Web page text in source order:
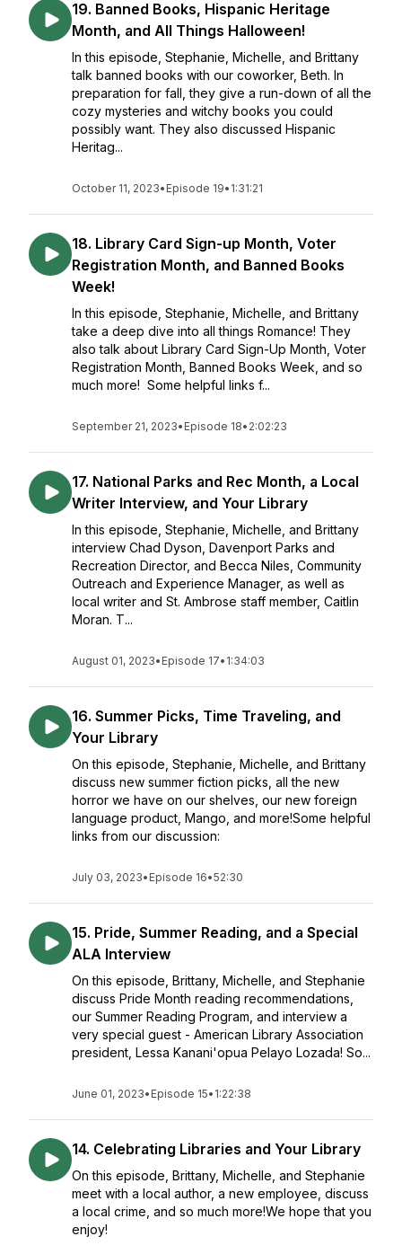
19. Banned Books, Hispanic Heritage
Month, and All Things Halloween!
In this episode, Stephanie, Michelle, and Brittany
talk banned books with our coworker, Beth. In
preparation for fall, they give a run-down of all the
cozy mysteries and witchy books you could
possibly want. They also discussed Hispanic
Heritag...
October 11, 2023• Episode 19• 1:31:21
18. Library Card Sign-up Month, Voter
Registration Month, and Banned Books
Week!
In this episode, Stephanie, Michelle, and Brittany
take a deep dive into all things Romance! They
also talk about Library Card Sign-Up Month, Voter
Registration Month, Banned Books Week, and so
much more! Some helpful links f...
September 21, 2023• Episode 18• 2:02:23
17. National Parks and Rec Month, a Local
Writer Interview, and Your Library
In this episode, Stephanie, Michelle, and Brittany
interview Chad Dyson, Davenport Parks and
Recreation Director, and Becca Niles, Community
Outreach and Experience Manager, as well as
local writer and St. Ambrose staff member, Caitlin
Moran. T...
August 01, 2023• Episode 17• 1:34:03
16. Summer Picks, Time Traveling, and
Your Library
On this episode, Stephanie, Michelle, and Brittany
discuss new summer fiction picks, all the new
horror we have on our shelves, our new foreign
language product, Mango, and more!Some helpful
links from our discussion:
July 03, 2023• Episode 16•52:30
15. Pride, Summer Reading, and a Special
ALA Interview
On this episode, Brittany, Michelle, and Stephanie
discuss Pride Month reading recommendations,
our Summer Reading Program, and interview a
very special guest - American Library Association
president, Lessa Kanani'opua Pelayo Lozada! So...
June 01, 2023• Episode 15• 1:22:38
14. Celebrating Libraries and Your Library
On this episode, Brittany, Michelle, and Stephanie
meet with a local author, a new employee, discuss
a local crime, and so much more!We hope that you
enjoy!